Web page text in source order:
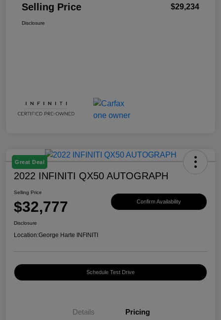
Selling Price $29,234
Disclosure
Great Deal
2022 INFINITI QX50 AUTOGRAPH
Selling Price
$32,777 Confirm Availability
Disclosure
Location:George Harte INFINITI
Schedule Test Drive
Details Pricing